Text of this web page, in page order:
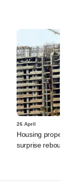
26 April
Housing
surprise